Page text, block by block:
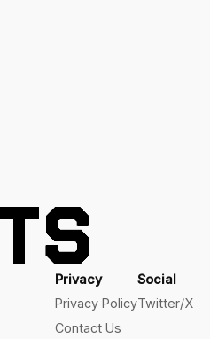
Privacy
Privacy Policy
Contact Us
Social
Twitter/X